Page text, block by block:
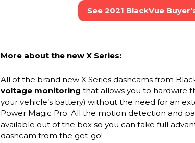
See 2021 BlackVue
More about the new X Series:
All of the brand new X Series dashcams from
voltage monitoring that allows you to hardwire
your vehicle’s battery) without the need for an
Power Magic Pro. All the motion detection and
available out of the box so you can take full
dashcam from the get-go!